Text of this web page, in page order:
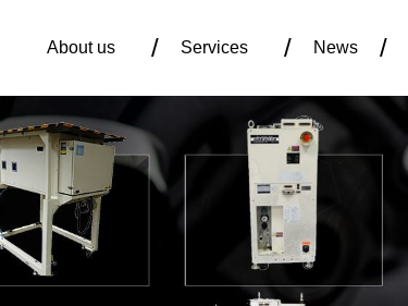
About us Services News